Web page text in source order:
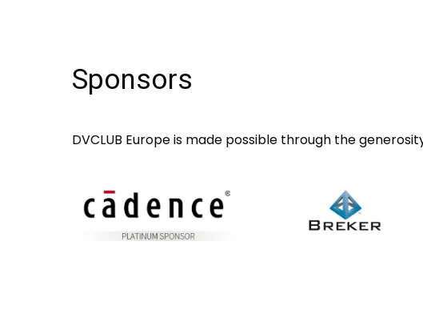
Sponsors
DVCLUB Europe is made possible through the